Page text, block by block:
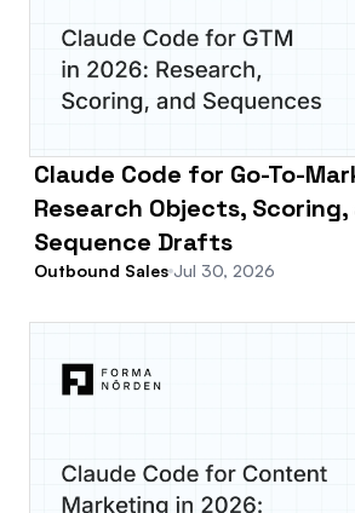
Claude Code for Go-To-
Research Objects, Scoring,
Sequence Drafts
Outbound Sales Jul 30, 2026